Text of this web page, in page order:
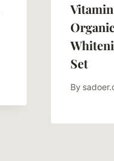
Set
By